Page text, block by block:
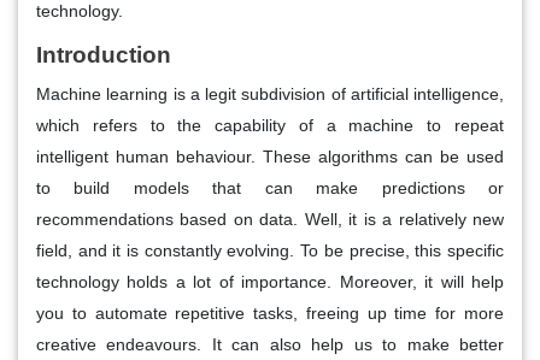
technology.
Introduction
Machine learning is a legit subdivision of artificial intelligence,
which refers to the capability of a machine to repeat
intelligent human behaviour. These algorithms can be used
to build models that can make predictions or
recommendations based on data. Well, it is a relatively new
field, and it is constantly evolving. To be precise, this specific
technology holds a lot of importance. Moreover, it will help
you to automate repetitive tasks, freeing up time for more
creative endeavours. It can also help us to make better